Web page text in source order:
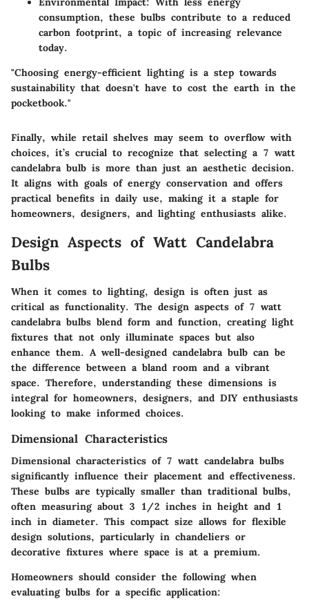
consumption, these bulbs contribute to a reduced
carbon footprint, a topic of increasing relevance
today.
"Choosing energy-efficient lighting is a step towards
sustainability that doesn't have to cost the earth in the
pocketbook."
Finally, while retail shelves may seem to overflow with
choices, it’s crucial to recognize that selecting a 7 watt
candelabra bulb is more than just an aesthetic decision.
It aligns with goals of energy conservation and offers
practical benefits in daily use, making it a staple for
homeowners, designers, and lighting enthusiasts alike.
Design Aspects of Watt Candelabra
Bulbs
When it comes to lighting, design is often just as
critical as functionality. The design aspects of 7 watt
candelabra bulbs blend form and function, creating light
fixtures that not only illuminate spaces but also
enhance them. A well-designed candelabra bulb can be
the difference between a bland room and a vibrant
space. Therefore, understanding these dimensions is
integral for homeowners, designers, and DIY enthusiasts
looking to make informed choices.
Dimensional Characteristics
Dimensional characteristics of 7 watt candelabra bulbs
significantly influence their placement and effectiveness.
These bulbs are typically smaller than traditional bulbs,
often measuring about 3 1/2 inches in height and 1
inch in diameter. This compact size allows for flexible
design solutions, particularly in chandeliers or
decorative fixtures where space is at a premium.
Homeowners should consider the following when
evaluating bulbs for a specific application: